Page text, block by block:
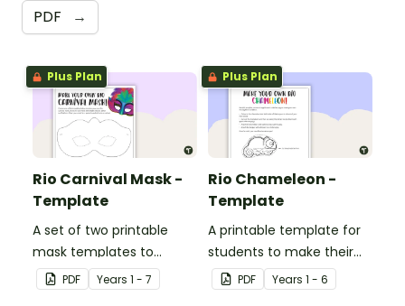
PDF →
Plus Plan
Rio Carnival Mask -
Template
A set of two printable
mask templates to
decorate and use in the
classroom.
PDF Years 1 - 7
Plus Plan
Rio Chameleon -
Template
A printable template for
students to make their
own chameleon.
PDF Years 1 - 6